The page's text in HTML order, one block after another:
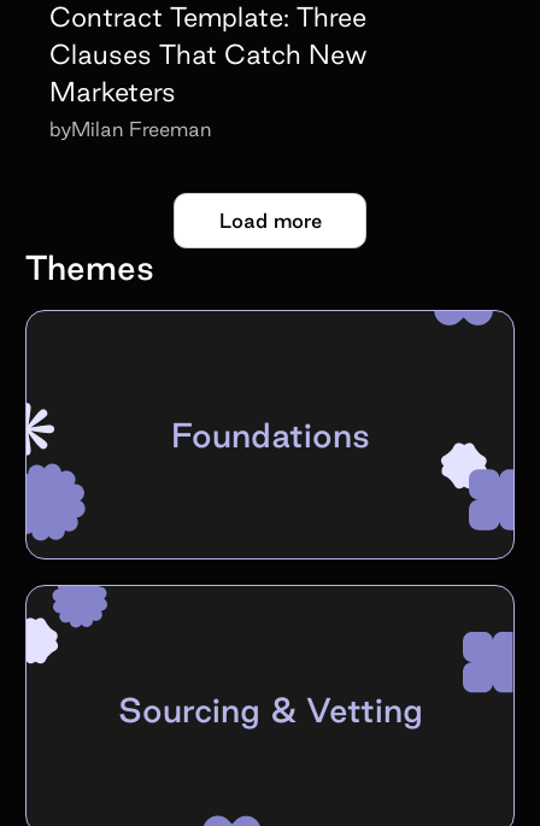
Contract Template: Three
Clauses That Catch New
Marketers
byMilan Freeman
Load more
Themes
Foundations
Sourcing & Vetting